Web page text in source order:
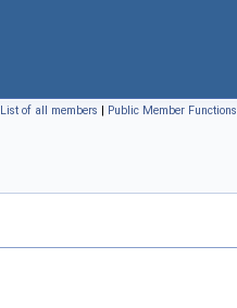
List of all members | Public Member Functions